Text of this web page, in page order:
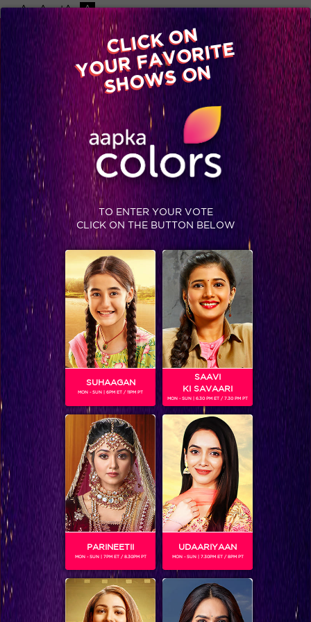
-A A +A A
Available on
Advertise with us
Home Shows Video Gallery Blog
Meet the characters of ‘Ae Dil Hai Mushkil’
Songs of ‘Ae Dil Hai Mushkil’ Stay Etched In Our Hearts
CLICK ON
YOUR FAVORITE
SHOWS ON
TO ENTER YOUR VOTE
CLICK ON THE BUTTON BELOW
SUHAAGAN
MON - SUN | 6PM ET / 11PM PT
SAAVI
KI SAVAARI
MON - SUN | 6.30 PM ET / 7.30 PM PT
PARINEETII
MON - SUN | 7PM ET / 8.30PM PT
UDAARIYAAN
MON - SUN | 7.30PM ET / 8PM PT